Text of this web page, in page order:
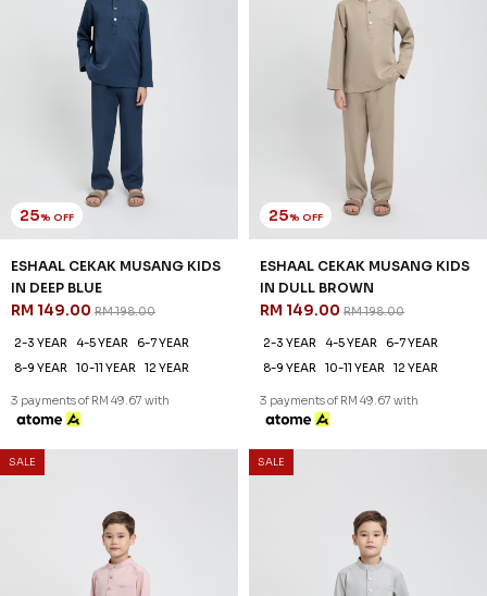
25% OFF
ESHAAL CEKAK MUSANG KIDS
IN DEEP BLUE
RM 149.00 RM 198.00
2-3 YEAR 4-5 YEAR
6-7 YEAR
8-9 YEAR
10-11 YEAR 12 YEAR
3 payments of RM 49.67 with
25% OFF
ESHAAL CEKAK MUSANG KIDS
IN DULL BROWN
RM 149.00 RM 198.00
2-3 YEAR 4-5 YEAR
6-7 YEAR
8-9 YEAR
10-11 YEAR 12 YEAR
3 payments of RM 49.67 with
SALE SALE